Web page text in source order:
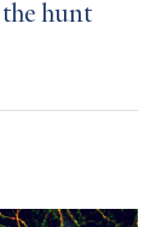
hunt